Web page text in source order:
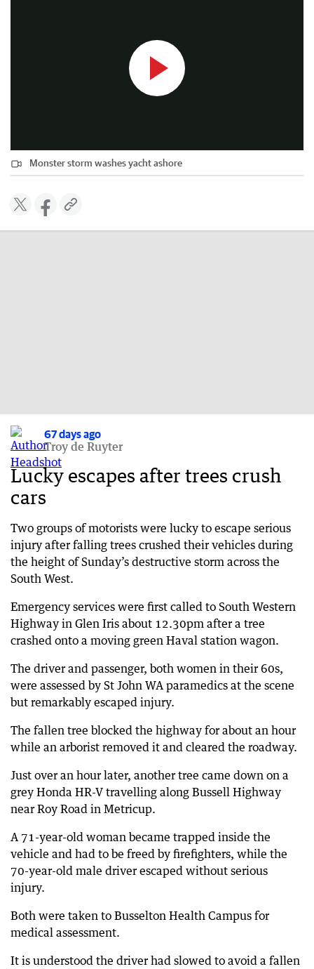
Monster storm washes yacht ashore
67 days ago
Troy de Ruyter
Lucky escapes after trees crush
cars
Two groups of motorists were lucky to escape serious
injury after falling trees crushed their vehicles during
the height of Sunday’s destructive storm across the
South West.
Emergency services were first called to South Western
Highway in Glen Iris about 12.30pm after a tree
crashed onto a moving green Haval station wagon.
The driver and passenger, both women in their 60s,
were assessed by St John WA paramedics at the scene
but remarkably escaped injury.
The fallen tree blocked the highway for about an hour
while an arborist removed it and cleared the roadway.
Just over an hour later, another tree came down on a
grey Honda HR-V travelling along Bussell Highway
near Roy Road in Metricup.
A 71-year-old woman became trapped inside the
vehicle and had to be freed by firefighters, while the
70-year-old male driver escaped without serious
injury.
Both were taken to Busselton Health Campus for
medical assessment.
It is understood the driver had slowed to avoid a fallen